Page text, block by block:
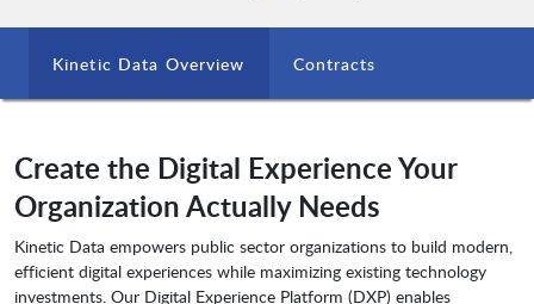
Kinetic Data Overview Contracts
Create the Digital Experience Your
Organization Actually Needs
Kinetic Data empowers public sector organizations to build modern,
efficient digital experiences while maximizing existing technology
investments. Our Digital Experience Platform (DXP) enables